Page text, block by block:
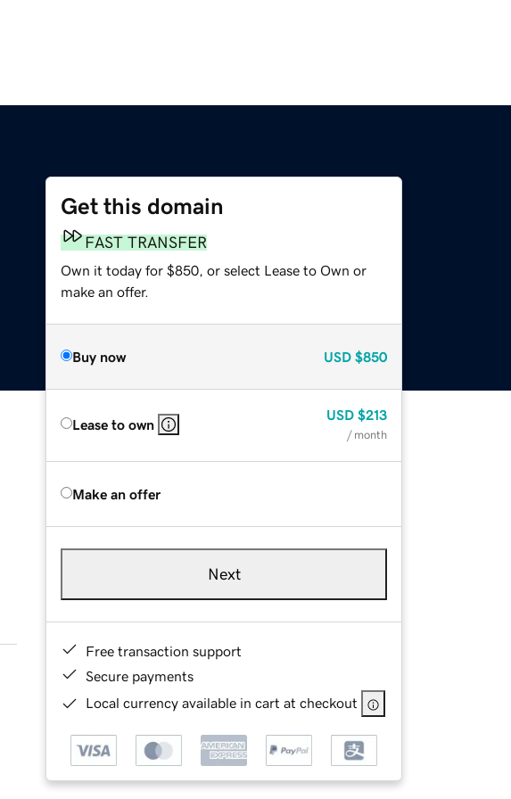
Get this domain
FAST TRANSFER
Own it today for $850, or select Lease to Own or
make an offer.
Buy now USD $850
Lease to own
USD $213
/ month
Make an offer
Next
Free transaction support
Secure payments
Local currency available in cart at checkout